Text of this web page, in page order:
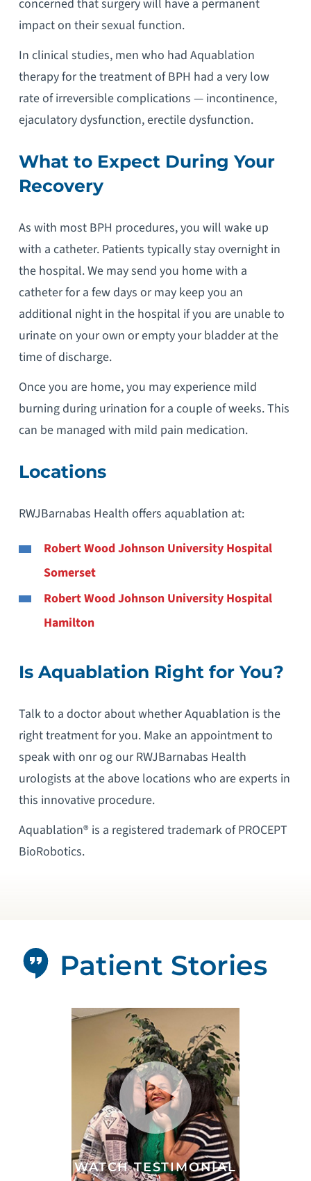
concerned that surgery will have a permanent
impact on their sexual function.
In clinical studies, men who had Aquablation
therapy for the treatment of BPH had a very low
rate of irreversible complications — incontinence,
ejaculatory dysfunction, erectile dysfunction.
What to Expect During Your
Recovery
As with most BPH procedures, you will wake up
with a catheter. Patients typically stay overnight in
the hospital. We may send you home with a
catheter for a few days or may keep you an
additional night in the hospital if you are unable to
urinate on your own or empty your bladder at the
time of discharge.
Once you are home, you may experience mild
burning during urination for a couple of weeks. This
can be managed with mild pain medication.
Locations
RWJBarnabas Health offers aquablation at:
Robert Wood Johnson University Hospital
Somerset
Robert Wood Johnson University Hospital
Hamilton
Is Aquablation Right for You?
Talk to a doctor about whether Aquablation is the
right treatment for you. Make an appointment to
speak with onr og our RWJBarnabas Health
urologists at the above locations who are experts in
this innovative procedure.
Aquablation® is a registered trademark of PROCEPT
BioRobotics.
Patient Stories
WATCH TESTIMONIAL